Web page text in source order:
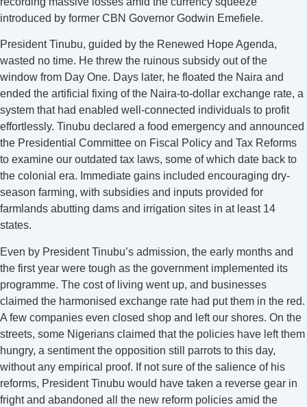
introduced by former CBN Governor Godwin Emefiele.
President Tinubu, guided by the Renewed Hope Agenda,
wasted no time. He threw the ruinous subsidy out of the
window from Day One. Days later, he floated the Naira and
ended the artificial fixing of the Naira-to-dollar exchange rate, a
system that had enabled well-connected individuals to profit
effortlessly. Tinubu declared a food emergency and announced
the Presidential Committee on Fiscal Policy and Tax Reforms
to examine our outdated tax laws, some of which date back to
the colonial era. Immediate gains included encouraging dry-
season farming, with subsidies and inputs provided for
farmlands abutting dams and irrigation sites in at least 14
states.
Even by President Tinubu’s admission, the early months and
the first year were tough as the government implemented its
programme. The cost of living went up, and businesses
claimed the harmonised exchange rate had put them in the red.
A few companies even closed shop and left our shores. On the
streets, some Nigerians claimed that the policies have left them
hungry, a sentiment the opposition still parrots to this day,
without any empirical proof. If not sure of the salience of his
reforms, President Tinubu would have taken a reverse gear in
fright and abandoned all the new reform policies amid the